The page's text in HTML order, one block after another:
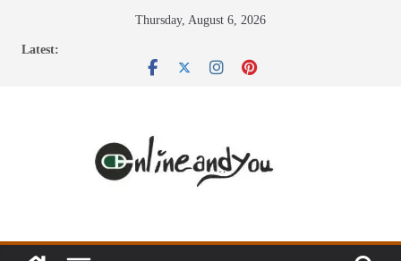
Thursday, August 6, 2026
Latest: